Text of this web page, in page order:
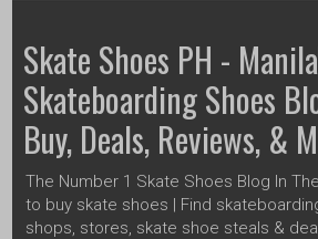
Skate Shoes PH -
Skateboarding Shoes
Buy, Deals, Reviews, &
The Number 1 Skate Shoes Blog In
to buy skate shoes | Find
shops, stores, skate shoe steals &